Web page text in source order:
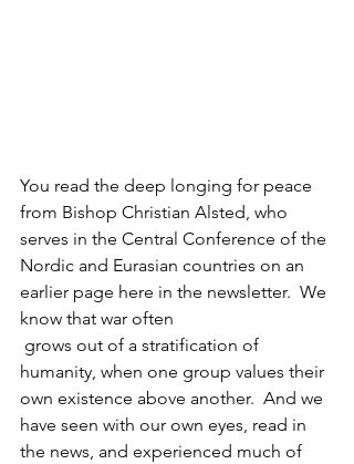
You read the deep longing for peace
from Bishop Christian Alsted, who
serves in the Central Conference of the
Nordic and Eurasian countries on an
earlier page here in the newsletter.  We
know that war often
humanity, when one group values their
own existence above another.  And we
have seen with our own eyes, read in
the news, and experienced much of